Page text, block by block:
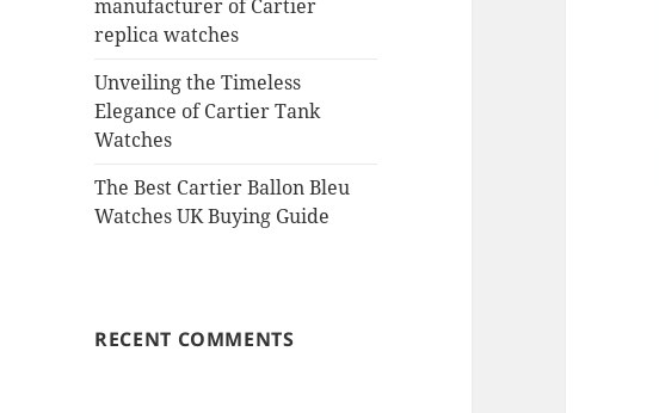
manufacturer of Cartier
replica watches
Unveiling the Timeless
Elegance of Cartier Tank
Watches
The Best Cartier Ballon Bleu
Watches UK Buying Guide
RECENT COMMENTS